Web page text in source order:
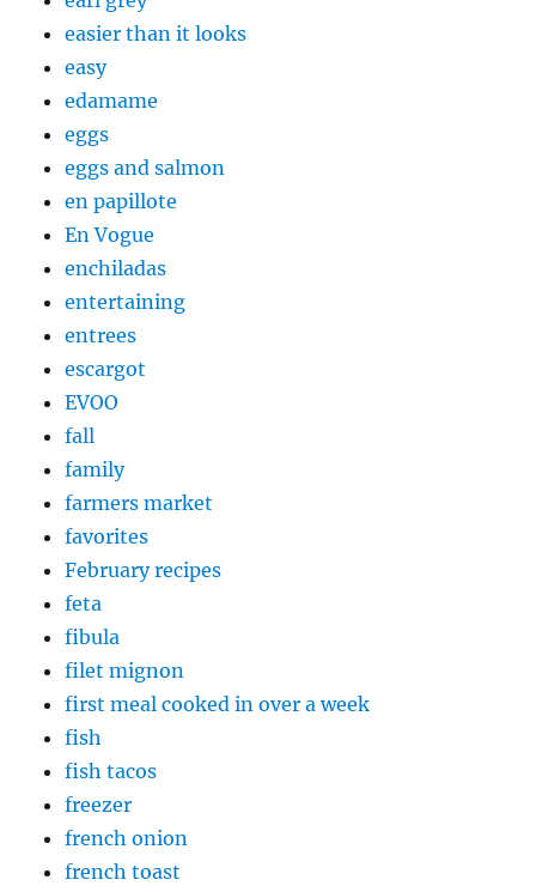
easier than it looks
easy
edamame
eggs
eggs and salmon
en papillote
En Vogue
enchiladas
entertaining
entrees
escargot
EVOO
fall
family
farmers market
favorites
February recipes
feta
fibula
filet mignon
first meal cooked in over a week
fish
fish tacos
freezer
french onion
french toast